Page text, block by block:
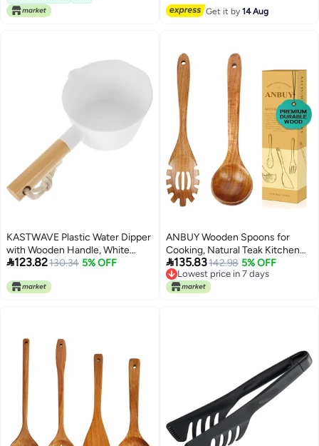
Get it by14 Aug
KASTWAVE Plastic Water Dipper
with Wooden Handle, White
Water Scoop Ladle for Bathroom,
Durable Plastic Water Cup for
123.82130.34 5% OFF
ANBUY Wooden Spoons for
Cooking, Natural Teak Kitchen
Utensil Set, Large Cooking Ladle
and Pasta Fork for Pasta Soup
Serving Mixing (2Pcs)
135.83142.98 5% OFF
Lowest price in 7 days
Lowest price in 7 days